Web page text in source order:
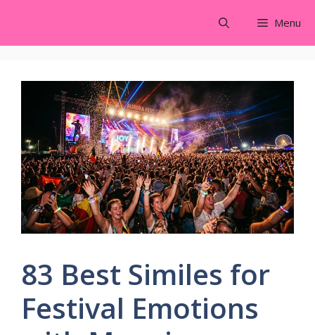
content
Menu
83 Best Similes for
Festival Emotions